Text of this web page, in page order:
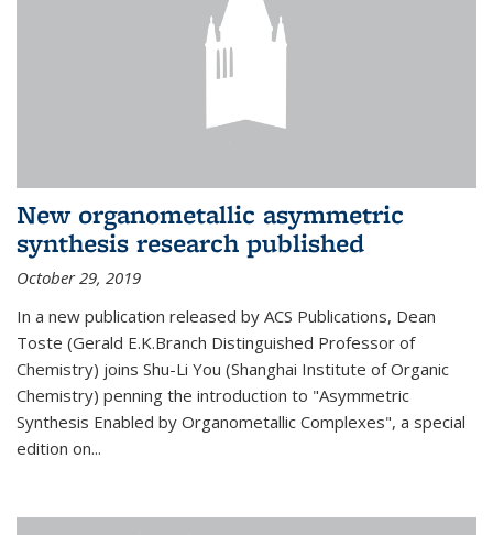
New organometallic asymmetric
synthesis research published
October 29, 2019
In a new publication released by ACS Publications, Dean
Toste (Gerald E.K.Branch Distinguished Professor of
Chemistry) joins Shu-Li You (Shanghai Institute of Organic
Chemistry) penning the introduction to "Asymmetric
Synthesis Enabled by Organometallic Complexes", a special
edition on...